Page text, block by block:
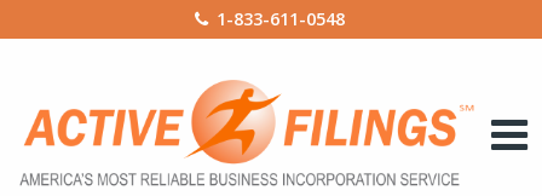
1-833-611-0548